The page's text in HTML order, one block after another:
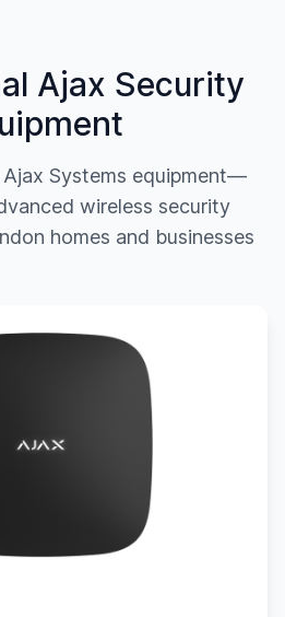
Ajax Security
Ajax Systems equipment—
wireless security
homes and businesses